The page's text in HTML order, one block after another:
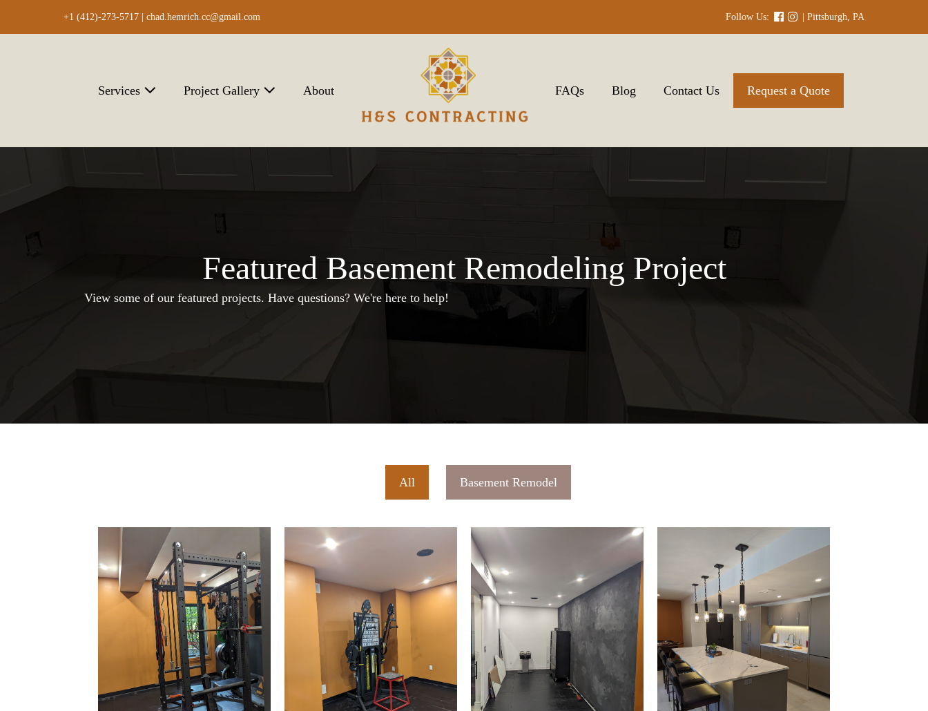
to
+1 (412)-273-5717 | chad.hemrich.cc@gmail.com Follow Us: | Pittsburgh, PA
Services Project Gallery About FAQs Blog Contact Us Request a Quote
Featured Basement Remodeling Project
View some of our featured projects. Have questions? We're here to help!
All Basement Remodel